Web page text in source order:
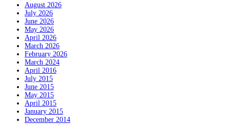
August 2026
July 2026
June 2026
May 2026
April 2026
March 2026
February 2026
March 2024
April 2016
July 2015
June 2015
May 2015
April 2015
January 2015
December 2014